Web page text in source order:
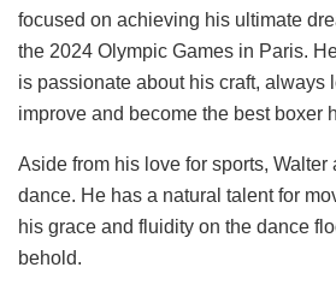
focused on achieving his ultimate
the 2024 Olympic Games in Paris.
is passionate about his craft, always
improve and become the best boxer
Aside from his love for sports,
dance. He has a natural talent for
his grace and fluidity on the dance
behold.